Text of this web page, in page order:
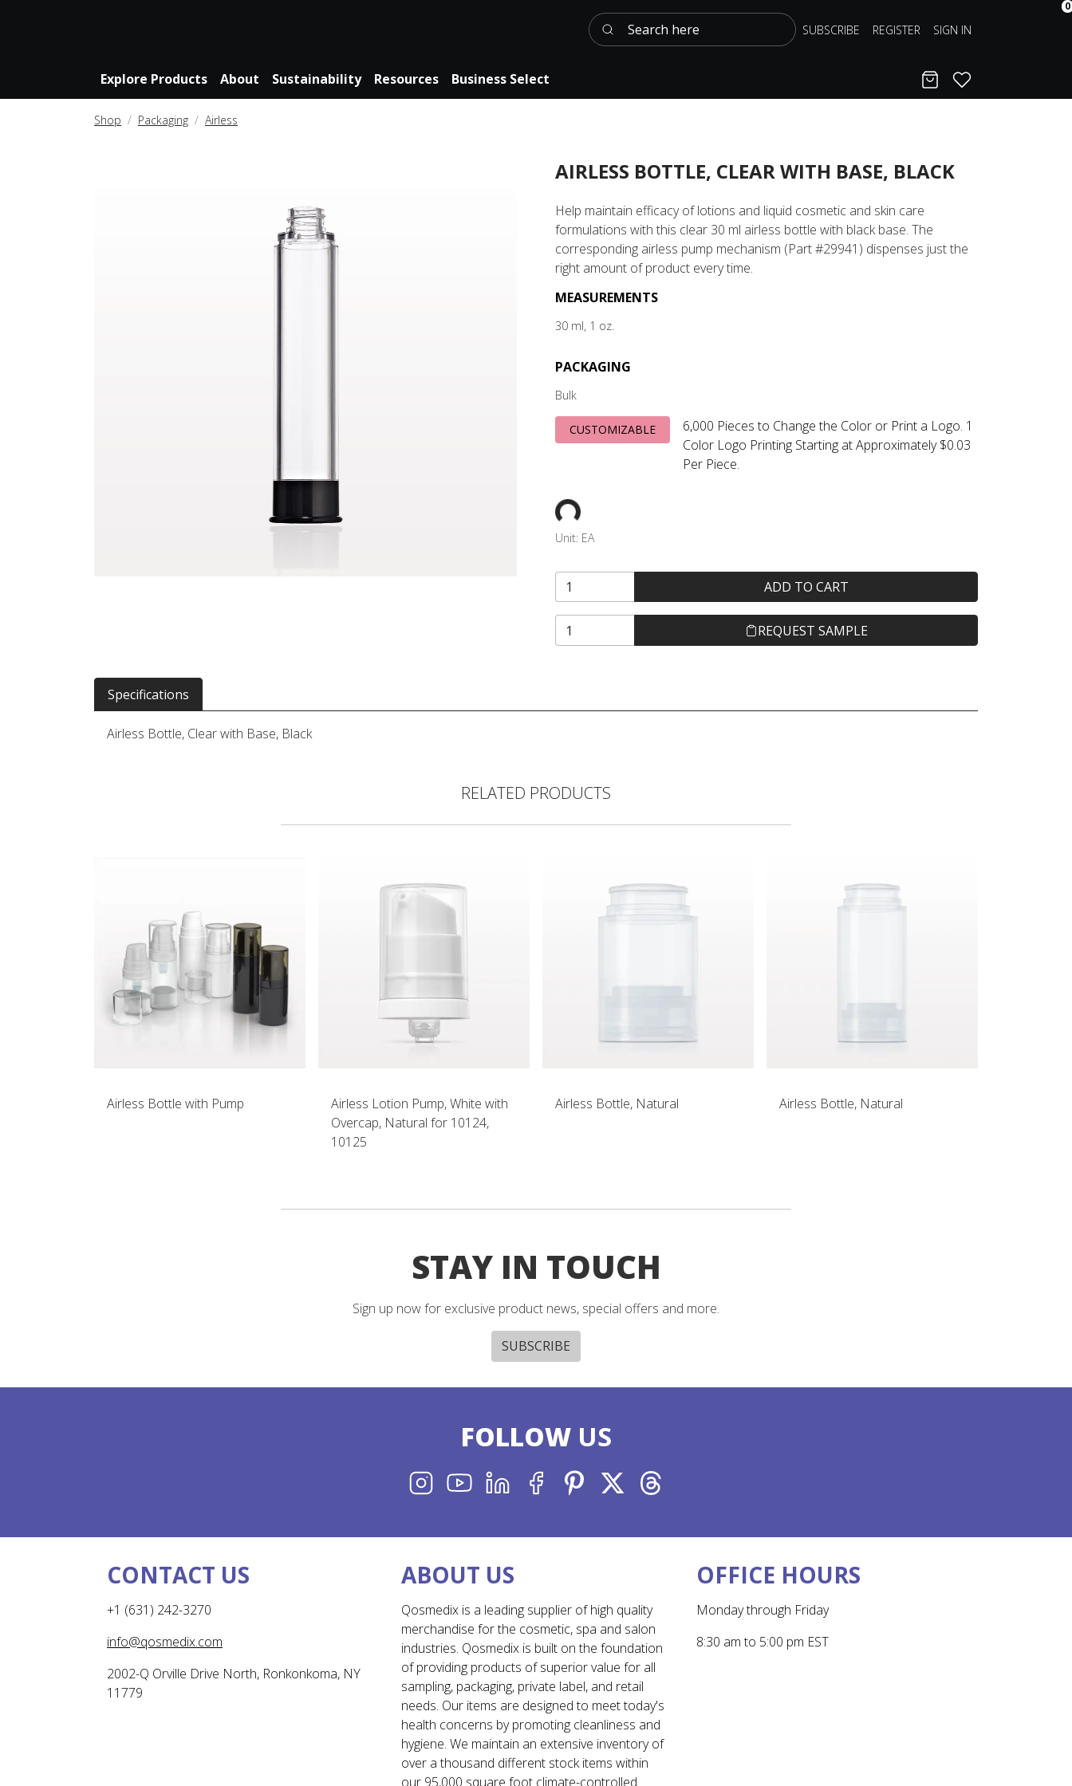
Search here SUBSCRIBE REGISTER SIGN IN
Explore Products About Sustainability Resources Business Select Cart
0
Favorites
Shop Packaging Airless
AIRLESS BOTTLE, CLEAR WITH BASE, BLACK
Help maintain efficacy of lotions and liquid cosmetic and skin care
formulations with this clear 30 ml airless bottle with black base. The
corresponding airless pump mechanism (Part #29941) dispenses just the
right amount of product every time.
MEASUREMENTS
30 ml, 1 oz.
PACKAGING
Bulk
CUSTOMIZABLE
6,000 Pieces to Change the Color or Print a Logo. 1
Color Logo Printing Starting at Approximately $0.03
Per Piece.
Unit: EA
ADD TO CART
REQUEST SAMPLE
Specifications
Airless Bottle, Clear with Base, Black
RELATED PRODUCTS
Airless Bottle with Pump
Airless Lotion Pump, White with
Overcap, Natural for 10124,
10125
Airless Bottle, Natural Airless Bottle, Natural
STAY IN TOUCH
Sign up now for exclusive product news, special offers and more.
SUBSCRIBE
FOLLOWUS
INSTAGRAM
YOUTUBELINKEDINFACEBOOK
PINTEREST
X THREADS
CONTACT US
+1 (631) 242-3270
info@qosmedix.com
2002-Q Orville Drive North, Ronkonkoma, NY
11779
ABOUT US
Qosmedix is a leading supplier of high quality
merchandise for the cosmetic, spa and salon
industries. Qosmedix is built on the foundation
of providing products of superior value for all
sampling, packaging, private label, and retail
needs. Our items are designed to meet today's
health concerns by promoting cleanliness and
hygiene. We maintain an extensive inventory of
over a thousand different stock items within
our 95,000 square foot climate-controlled
OFFICE HOURS
Monday through Friday
8:30 am to 5:00 pm EST